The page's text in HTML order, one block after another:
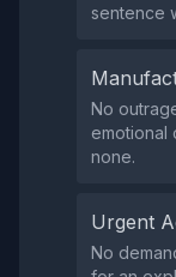
sentence
No
emotional
none.
Urgent
No